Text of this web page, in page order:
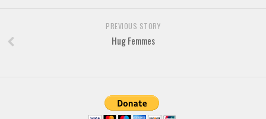
PREVIOUS STORY
Hug Femmes